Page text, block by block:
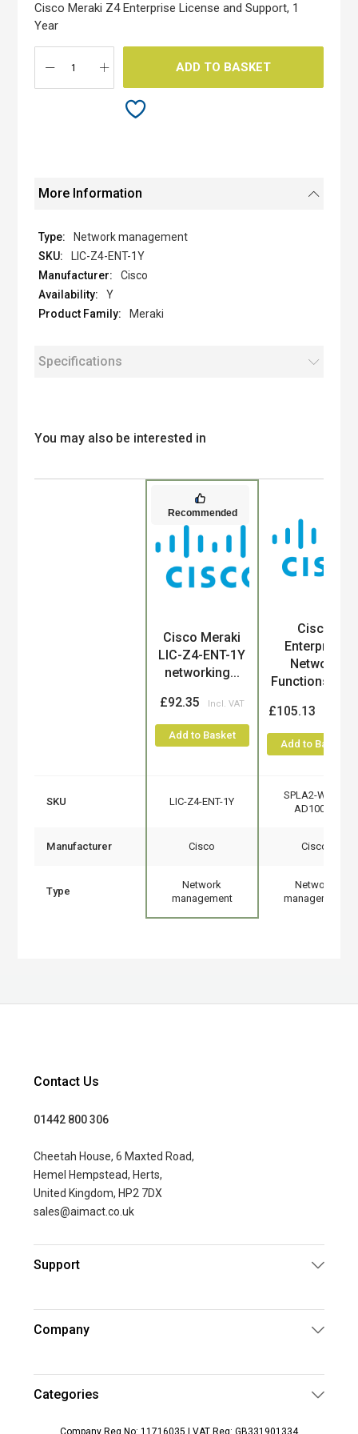
images
gallery
Cisco Meraki Z4 Enterprise License and Support, 1
Year
ADD TO BASKET
More Information
Network management
LIC-Z4-ENT-1Y
Cisco
Y
Meraki
Specifications
You may also be interested in
Recommended
Cisco Meraki
LIC-Z4-ENT-1Y
networking...
£92.35
Add to Basket
Cisco
Enterprise
Network
Functions Vir...
£105.13
Add to Basket
SKU LIC-Z4-ENT-1Y
SPLA2-WAN-
AD100M
Manufacturer Cisco Cisco
Type
Network
management
Network
management
Contact Us
01442 800 306
Cheetah House, 6 Maxted Road,
Hemel Hempstead, Herts,
United Kingdom, HP2 7DX
sales@aimact.co.uk
Support
Company
Categories
Company Reg No: 11716035 | VAT Reg: GB331901334